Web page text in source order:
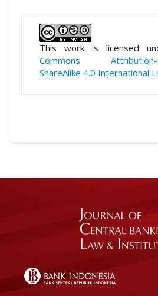
This work is licensed
Commons Attribution-
ShareAlike 4.0 International